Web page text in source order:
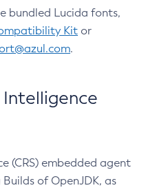
bundled Lucida fonts,
Kit or
.
(CRS) embedded agent
of OpenJDK, as